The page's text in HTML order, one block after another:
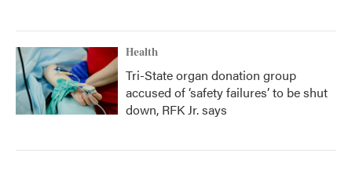
Health
Tri-State organ donation group
accused of ‘safety failures’ to be shut
down, RFK Jr. says